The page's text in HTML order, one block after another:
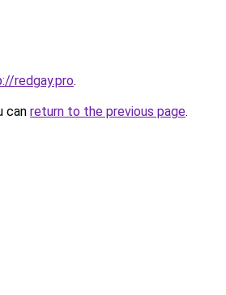
redgay.pro.
can return to the previous page.